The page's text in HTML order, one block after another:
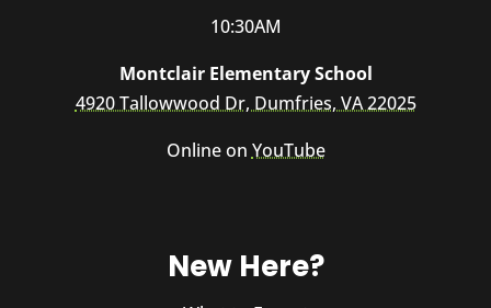
10:30AM
Montclair Elementary School
4920 Tallowwood Dr, Dumfries, VA 22025
Online on YouTube
New Here?